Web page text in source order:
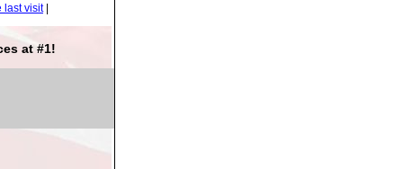
|
at #1!